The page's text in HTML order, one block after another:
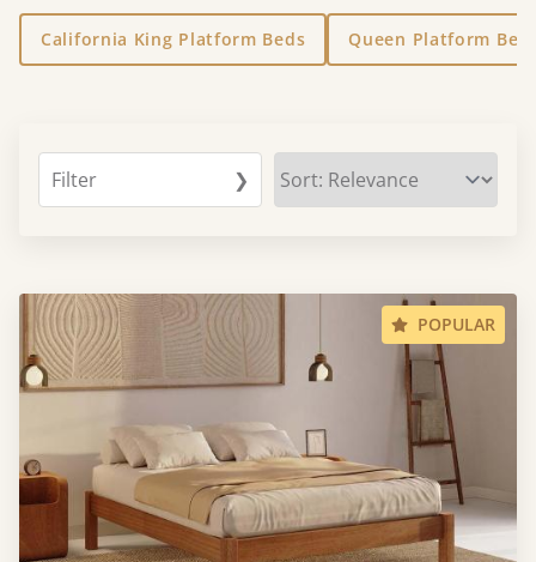
California King Platform Beds Queen Platform
Filter ❯
POPULAR